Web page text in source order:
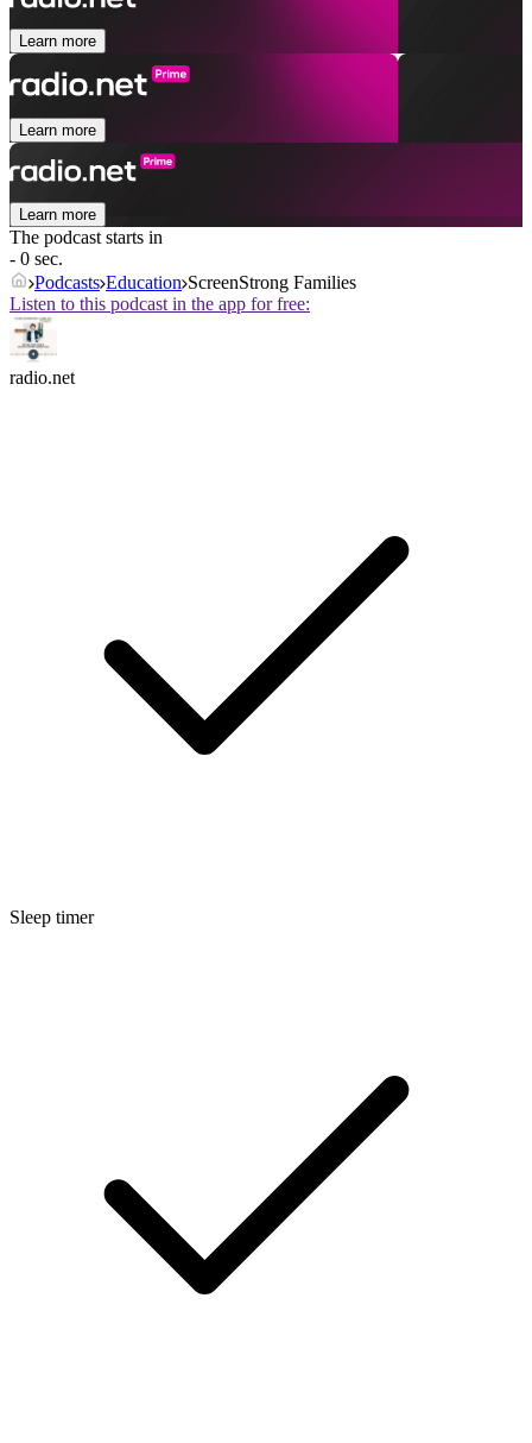
Learn more
Learn more
Learn more
The podcast starts in
- 0 sec.
Podcasts Education ScreenStrong Families
Listen to this podcast in the app for free:
radio.net
Sleep timer